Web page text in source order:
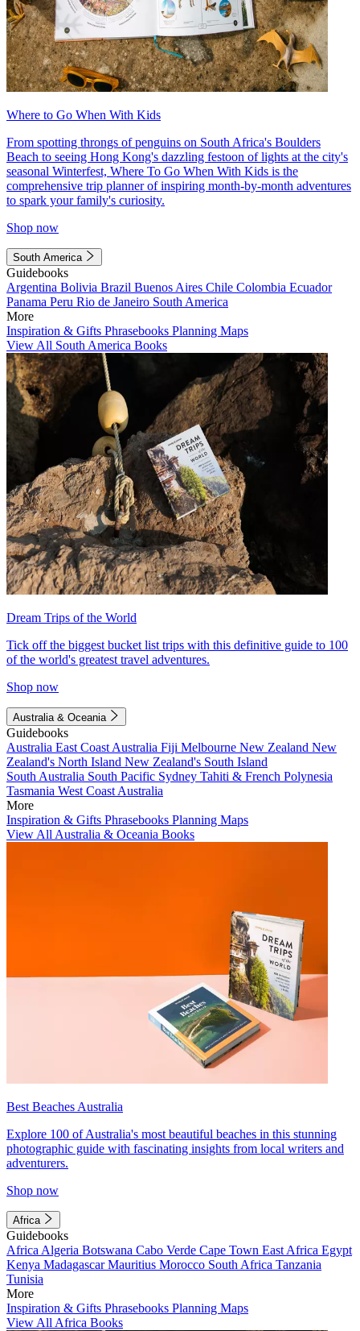
Where to Go When With Kids
From spotting throngs of penguins on South Africa's Boulders
Beach to seeing Hong Kong's dazzling festoon of lights at the city's
seasonal Winterfest, Where To Go When With Kids is the
comprehensive trip planner of inspiring month-by-month adventures
to spark your family's curiosity.
Shop now
South America
Guidebooks
Argentina Bolivia Brazil Buenos Aires Chile Colombia Ecuador
Panama Peru Rio de Janeiro South America
More
Inspiration & Gifts Phrasebooks Planning Maps
View All South America Books
Dream Trips of the World
Tick off the biggest bucket list trips with this definitive guide to 100
of the world's greatest travel adventures.
Shop now
Australia & Oceania
Guidebooks
Australia East Coast Australia Fiji Melbourne New Zealand New
Zealand's North Island New Zealand's South Island
South Australia South Pacific Sydney Tahiti & French Polynesia
Tasmania West Coast Australia
More
Inspiration & Gifts Phrasebooks Planning Maps
View All Australia & Oceania Books
Best Beaches Australia
Explore 100 of Australia's most beautiful beaches in this stunning
photographic guide with fascinating insights from local writers and
adventurers.
Shop now
Africa
Guidebooks
Africa Algeria Botswana Cabo Verde Cape Town East Africa Egypt
Kenya MadagascarMauritius Morocco South Africa Tanzania
Tunisia
More
Inspiration & Gifts Phrasebooks Planning Maps
View All Africa Books